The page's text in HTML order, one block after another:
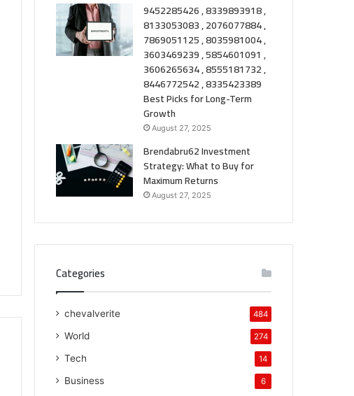
9452285426 , 8339893918 ,
8133053083 , 2076077884 ,
7869051125 , 8035981004 ,
3603469239 , 5854601091 ,
3606265634 , 8555181732 ,
8446772542 , 8335423389
Best Picks for Long-Term
Growth
August 27, 2025
Brendabru62 Investment
Strategy: What to Buy for
Maximum Returns
August 27, 2025
Categories
chevalverite 484
World 274
Tech 14
Business 6